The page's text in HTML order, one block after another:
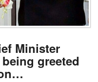
Minister
greeted